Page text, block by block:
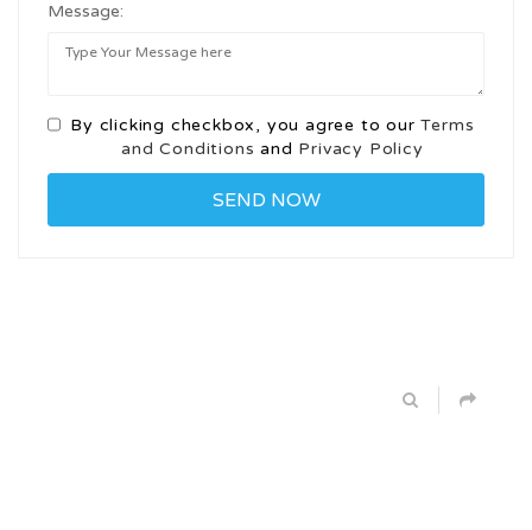
Message:
By clicking checkbox, you agree to ourTerms
and Conditions and Privacy Policy